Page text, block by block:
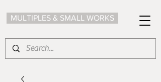
MULTIPLES & SMALL WORKS